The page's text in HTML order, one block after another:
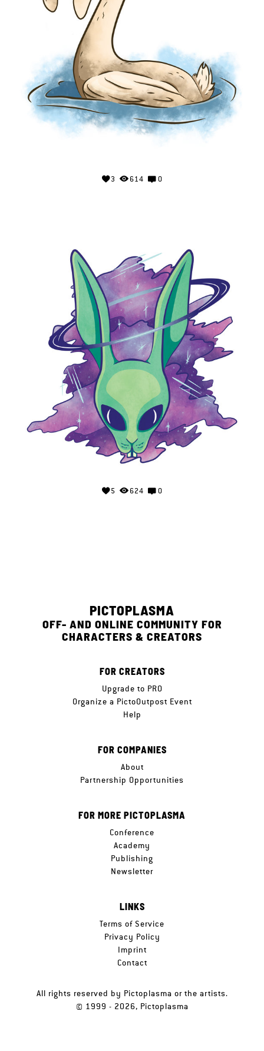
3 614 0
5 624 0
PICTOPLASMA
OFF- AND ONLINE COMMUNITY FOR
CHARACTERS & CREATORS
FOR CREATORS
Upgrade to PRO
Organize a PictoOutpost Event
Help
FOR COMPANIES
About
Partnership Opportunities
FOR MORE PICTOPLASMA
Conference
Academy
Publishing
Newsletter
LINKS
Terms of Service
Privacy Policy
Imprint
Contact
All rights reserved by Pictoplasma or the artists.
© 1999 - 2026, Pictoplasma